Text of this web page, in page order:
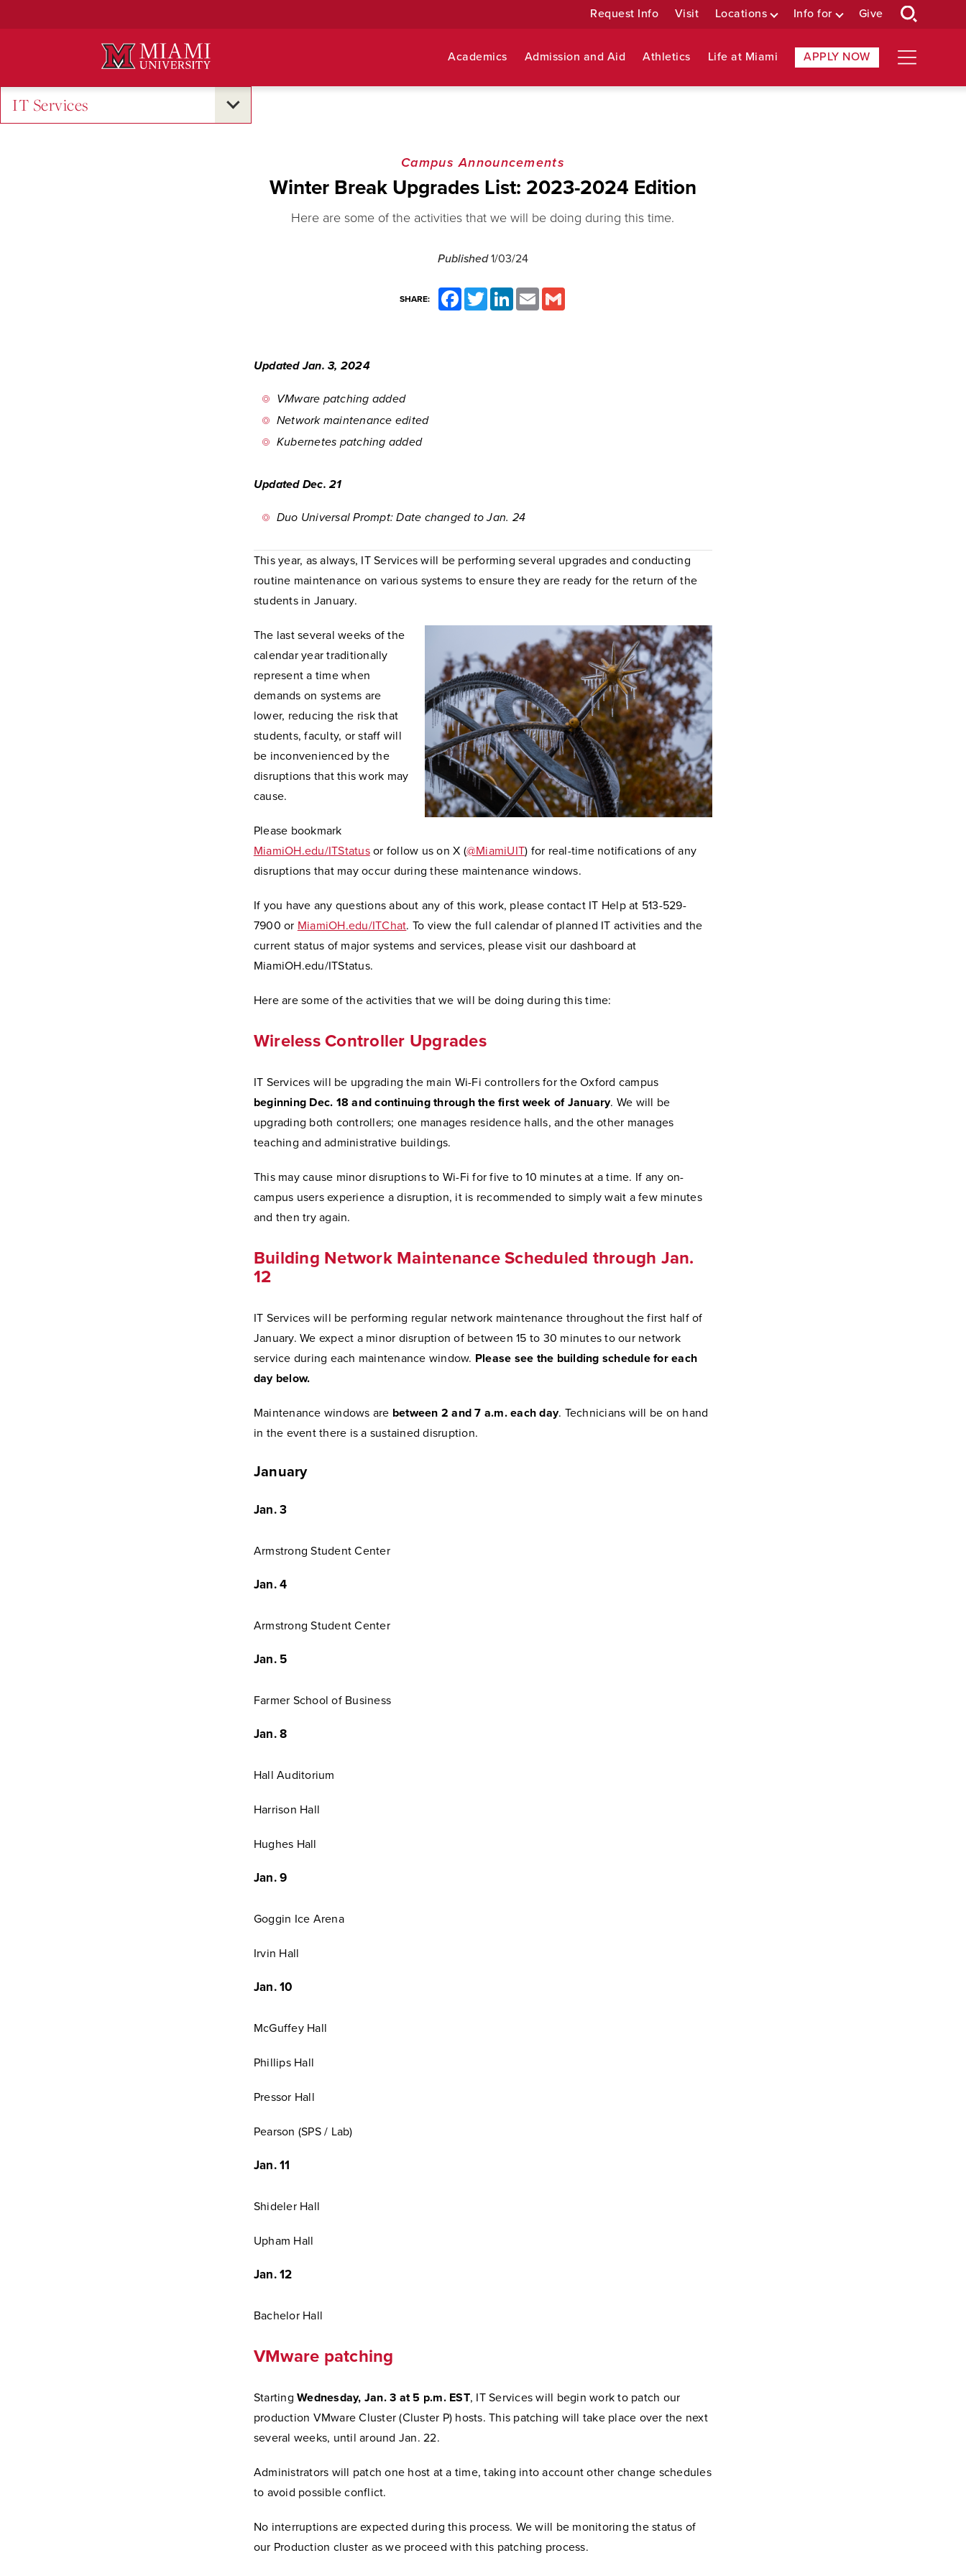
Request Info Visit Locations Info for Give
Academics Admission and Aid Athletics Life at Miami APPLY NOW
IT Services
Campus Announcements
Winter Break Upgrades List: 2023-2024 Edition
Here are some of the activities that we will be doing during this time.
Published1/03/24
SHARE:
FacebookTwitter LinkedInEmail
Updated Jan. 3, 2024
VMware patching added
Network maintenance edited
Kubernetes patching added
Updated Dec. 21
Duo Universal Prompt: Date changed to Jan. 24
This year, as always, IT Services will be performing several upgrades and conducting
routine maintenance on various systems to ensure they are ready for the return of the
students in January.
The last several weeks of the
calendar year traditionally
represent a time when
demands on systems are
lower, reducing the risk that
students, faculty, or staff will
be inconvenienced by the
disruptions that this work may
cause.
Please bookmark
MiamiOH.edu/ITStatusor follow us on X (@MiamiUIT) for real-time notifications of any
disruptions that may occur during these maintenance windows.
If you have any questions about any of this work, please contact IT Help at 513-529-
7900 or MiamiOH.edu/ITChat. To view the full calendar of planned IT activities and the
current status of major systems and services, please visit our dashboard at
MiamiOH.edu/ITStatus.
Here are some of the activities that we will be doing during this time:
Wireless Controller Upgrades
IT Services will be upgrading the main Wi-Fi controllers for the Oxford campus
beginning Dec. 18 and continuing through the first week of January. We will be
upgrading both controllers; one manages residence halls, and the other manages
teaching and administrative buildings.
This may cause minor disruptions to Wi-Fi for five to 10 minutes at a time. If any on-
campus users experience a disruption, it is recommended to simply wait a few minutes
and then try again.
Building Network Maintenance Scheduled through Jan.
12
IT Services will be performing regular network maintenance throughout the first half of
January. We expect a minor disruption of between 15 to 30 minutes to our network
service during each maintenance window. Please see the building schedule for each
day below.
Maintenance windows are between 2 and 7 a.m. each day. Technicians will be on hand
in the event there is a sustained disruption.
January
Jan. 3
Armstrong Student Center
Jan. 4
Armstrong Student Center
Jan. 5
Farmer School of Business
Jan. 8
Hall Auditorium
Harrison Hall
Hughes Hall
Jan. 9
Goggin Ice Arena
Irvin Hall
Jan. 10
McGuffey Hall
Phillips Hall
Pressor Hall
Pearson (SPS / Lab)
Jan. 11
Shideler Hall
Upham Hall
Jan. 12
Bachelor Hall
VMware patching
StartingWednesday, Jan. 3 at 5 p.m. EST, IT Services will begin work to patch our
production VMware Cluster (Cluster P) hosts. This patching will take place over the next
several weeks, until around Jan. 22.
Administrators will patch one host at a time, taking into account other change schedules
to avoid possible conflict.
No interruptions are expected during this process. We will be monitoring the status of
our Production cluster as we proceed with this patching process.